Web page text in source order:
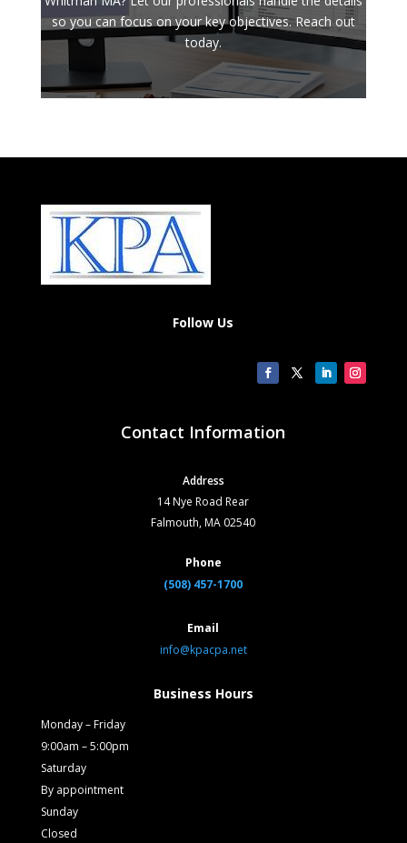
so you can focus on your key objectives. Reach out
today.
Follow Us
Contact Information
Address
14 Nye Road Rear
Falmouth, MA 02540
Phone
(508) 457-1700
Email
info@kpacpa.net
Business Hours
Monday – Friday
9:00am – 5:00pm
Saturday
By appointment
Sunday
Closed